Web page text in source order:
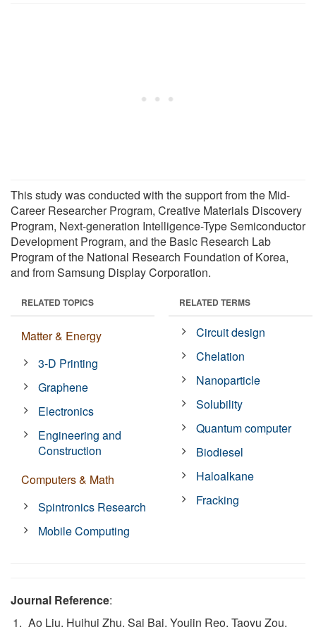
This study was conducted with the support from the Mid-
Career Researcher Program, Creative Materials Discovery
Program, Next-generation Intelligence-Type Semiconductor
Development Program, and the Basic Research Lab
Program of the National Research Foundation of Korea,
and from Samsung Display Corporation.
RELATED TOPICS
Matter & Energy
3-D Printing
Graphene
Electronics
Engineering and
Construction
Computers & Math
Spintronics Research
Mobile Computing
RELATED TERMS
Circuit design
Chelation
Nanoparticle
Solubility
Quantum computer
Biodiesel
Haloalkane
Fracking
Journal Reference:
Ao Liu, Huihui Zhu, Sai Bai, Youjin Reo, Taoyu Zou,